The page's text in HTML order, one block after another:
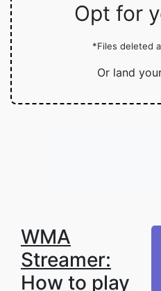
Opt for
*Files deleted
Or land
WMA
Streamer:
How to play